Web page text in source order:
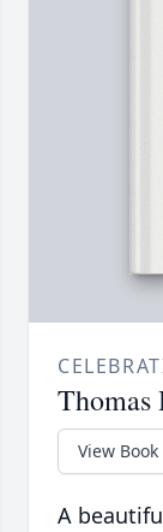
Thomas
View Book
A